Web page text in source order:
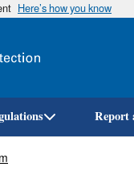
Here’s how you know